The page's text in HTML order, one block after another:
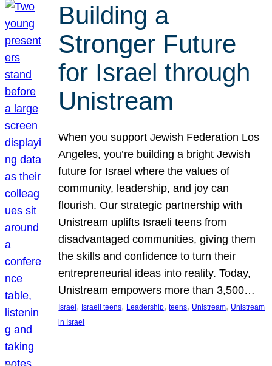
Building a
Stronger Future
for Israel through
Unistream
When you support Jewish Federation Los
Angeles, you’re building a bright Jewish
future for Israel where the values of
community, leadership, and joy can
flourish. Our strategic partnership with
Unistream uplifts Israeli teens from
disadvantaged communities, giving them
the skills and confidence to turn their
entrepreneurial ideas into reality. Today,
Unistream empowers more than 3,500…
Israel , Israeli teens, Leadership, teens, Unistream, Unistream
in Israel